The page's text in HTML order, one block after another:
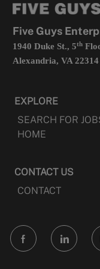
Five Guys
1940 Duke St., 5th
Alexandria, VA 22314
EXPLORE
SEARCH FOR
HOME
CONTACT US
CONTACT
follow
us